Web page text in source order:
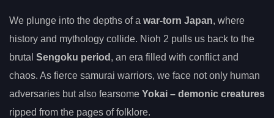
We plunge into the depths of a war-torn Japan, where
history and mythology collide. Nioh 2 pulls us back to the
brutal Sengoku period , an era filled with conflict and
chaos. As fierce samurai warriors, we face not only human
adversaries but also fearsome Yokai – demonic creatures
ripped from the pages of folklore.